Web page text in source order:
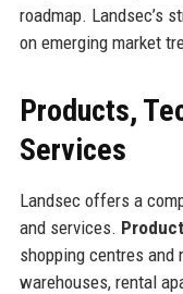
roadmap. Landsec’s
on emerging market
Products,
Services
Landsec offers a
and services.
shopping centres
warehouses, rental